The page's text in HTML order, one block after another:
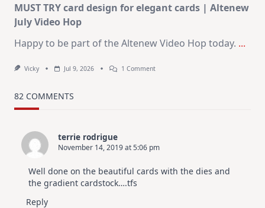
MUST TRY card design for elegant cards | Altenew
July Video Hop
Happy to be part of the Altenew Video Hop today. ...
Vicky Jul 9, 2026 1 CommentOn
Altenew
Hop
82 COMMENTS
terrie rodrigue
November 14, 2019 at 5:06 pm
Well done on the beautiful cards with the dies and
the gradient cardstock….tfs
Reply